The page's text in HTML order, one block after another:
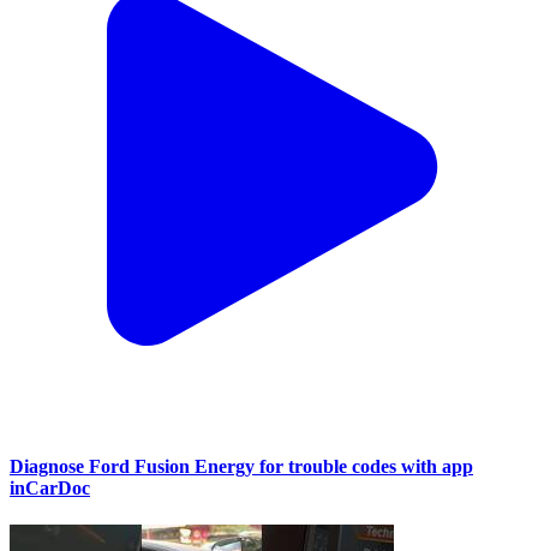
Diagnose Ford Fusion Energy for trouble codes with app
inCarDoc